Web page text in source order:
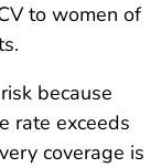
to women of
because
rate exceeds
coverage is